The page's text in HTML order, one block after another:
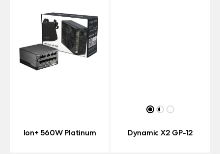
Ion+ 560W Platinum Dynamic X2 GP-12